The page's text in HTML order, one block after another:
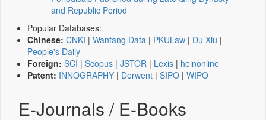
and Republic Period
Popular Databases:
Chinese: CNKI | Wanfang Data | PKULaw | Du Xiu |
People's Daily
Foreign: SCI | Scopus | JSTOR | Lexis | heinonline
Patent: INNOGRAPHY | Derwent | SIPO | WIPO
E-Journals / E-Books